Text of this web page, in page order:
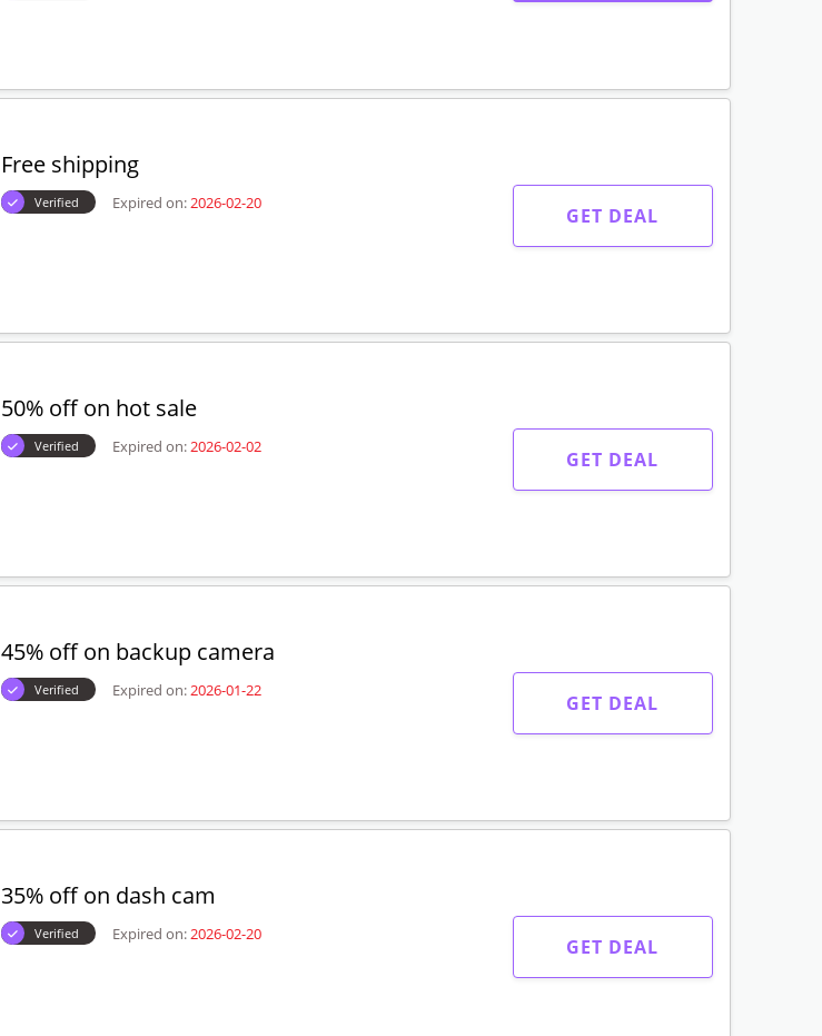
Free shipping
Verified Expired on:2026-02-20
GET DEAL
50% off on hot sale
Verified Expired on:2026-02-02
GET DEAL
45% off on backup camera
Verified Expired on:2026-01-22
GET DEAL
35% off on dash cam
Verified Expired on:2026-02-20
GET DEAL